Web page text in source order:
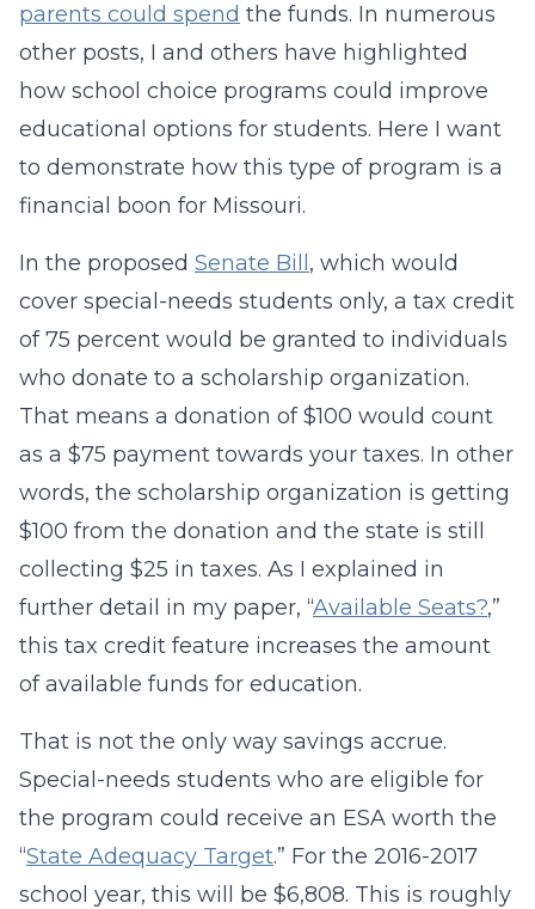
parents could spend the funds. In numerous
other posts, I and others have highlighted
how school choice programs could improve
educational options for students. Here I want
to demonstrate how this type of program is a
financial boon for Missouri.
In the proposed Senate Bill , which would
cover special-needs students only, a tax credit
of 75 percent would be granted to individuals
who donate to a scholarship organization.
That means a donation of $100 would count
as a $75 payment towards your taxes. In other
words, the scholarship organization is getting
$100 from the donation and the state is still
collecting $25 in taxes. As I explained in
further detail in my paper, “Available Seats?,”
this tax credit feature increases the amount
of available funds for education.
That is not the only way savings accrue.
Special-needs students who are eligible for
the program could receive an ESA worth the
“State Adequacy Target.” For the 2016-2017
school year, this will be $6,808. This is roughly